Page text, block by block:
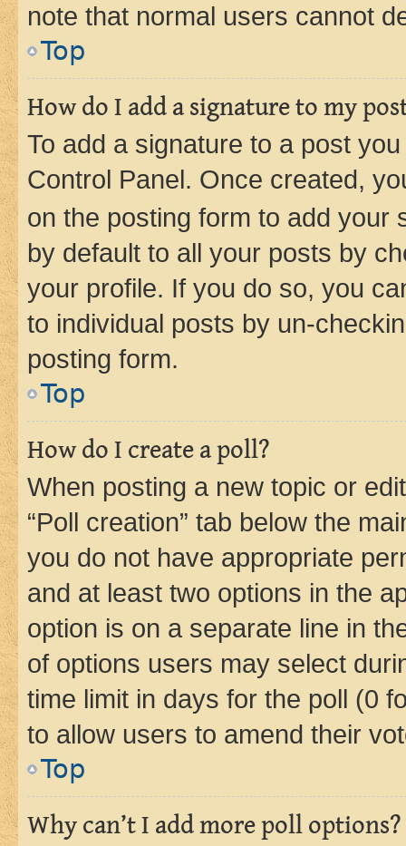
note that normal users cannot
Top
How do I add a signature to my
To add a signature to a post
Control Panel. Once created,
on the posting form to add your
by default to all your posts by
your profile. If you do so, you
to individual posts by un-
posting form.
Top
How do I create a poll?
When posting a new topic or
“Poll creation” tab below the
you do not have appropriate
and at least two options in the
option is on a separate line in
of options users may select
time limit in days for the poll (0
to allow users to amend their
Top
Why can’t I add more poll options?